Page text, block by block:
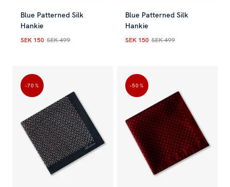
Blue Patterned Silk
Hankie
Current price : Previous price:SEK 499
SEK 150 SEK 499
Blue Patterned Silk
Hankie
Current price :
SEK 150 SEK 499
-70 % -50 %